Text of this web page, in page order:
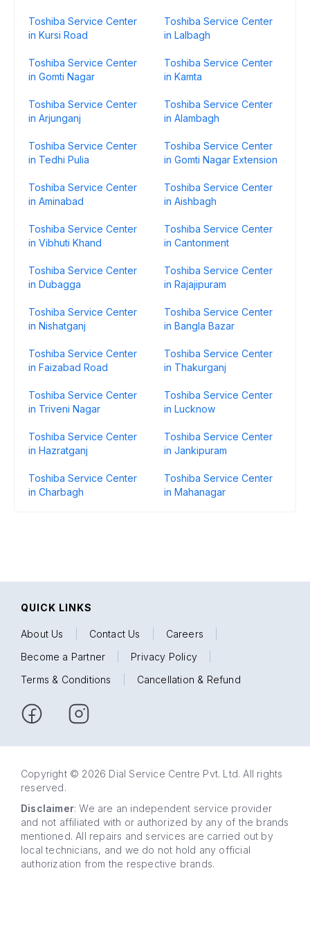
Toshiba Service Center
in Kursi Road
Toshiba Service Center
in Lalbagh
Toshiba Service Center
in Gomti Nagar
Toshiba Service Center
in Kamta
Toshiba Service Center
in Arjunganj
Toshiba Service Center
in Alambagh
Toshiba Service Center
in Tedhi Pulia
Toshiba Service Center
in Gomti Nagar Extension
Toshiba Service Center
in Aminabad
Toshiba Service Center
in Aishbagh
Toshiba Service Center
in Vibhuti Khand
Toshiba Service Center
in Cantonment
Toshiba Service Center
in Dubagga
Toshiba Service Center
in Rajajipuram
Toshiba Service Center
in Nishatganj
Toshiba Service Center
in Bangla Bazar
Toshiba Service Center
in Faizabad Road
Toshiba Service Center
in Thakurganj
Toshiba Service Center
in Triveni Nagar
Toshiba Service Center
in Lucknow
Toshiba Service Center
in Hazratganj
Toshiba Service Center
in Jankipuram
Toshiba Service Center
in Charbagh
Toshiba Service Center
in Mahanagar
QUICK LINKS
About Us Contact Us Careers
Become a Partner
Privacy Policy
Terms & Conditions
Cancellation & Refund
Copyright © 2026 Dial Service Centre Pvt. Ltd. All rights
reserved.
Disclaimer: We are an independent service provider
and not affiliated with or authorized by any of the brands
mentioned. All repairs and services are carried out by
local technicians, and we do not hold any official
authorization from the respective brands.